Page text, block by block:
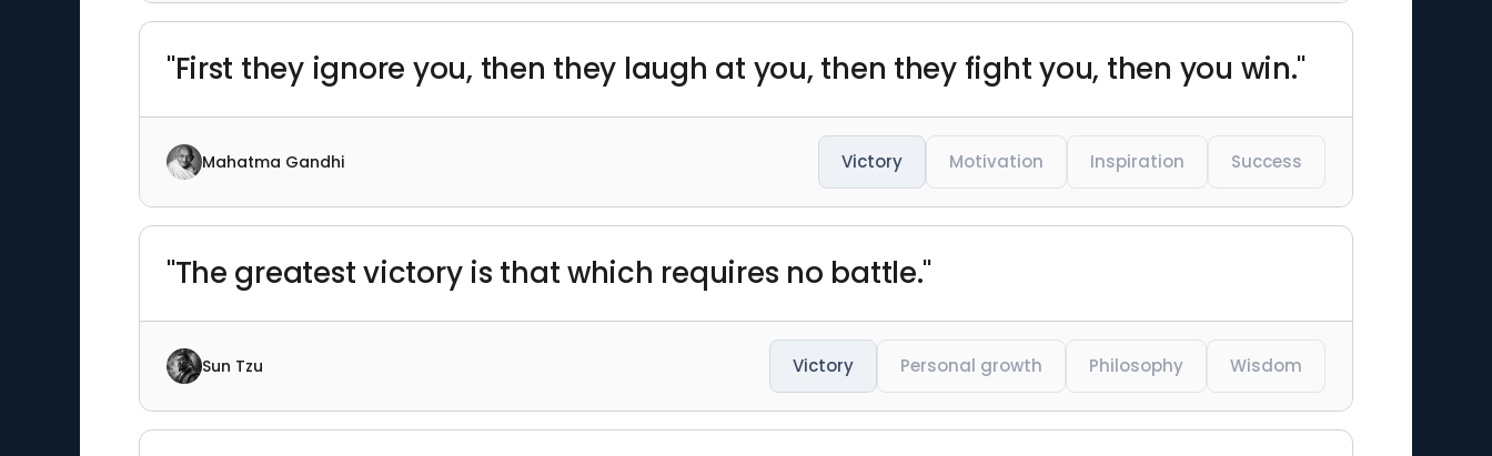
"First they ignore you, then they laugh at you, then they fight you, then you win."
Mahatma Gandhi Victory Motivation Inspiration Success
"The greatest victory is that which requires no battle."
Sun Tzu Victory Personal growth Philosophy Wisdom